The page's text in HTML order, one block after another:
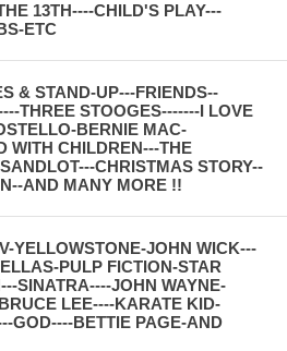
13TH----CHILD'S PLAY---
ETC
& STAND-UP---FRIENDS--
THREE STOOGES-------I LOVE
BERNIE MAC-
WITH CHILDREN---THE
CHRISTMAS STORY--
AND MANY MORE !!
YELLOWSTONE-JOHN WICK---
PULP FICTION-STAR
SINATRA----JOHN WAYNE-
LEE----KARATE KID-
GOD----BETTIE PAGE-AND